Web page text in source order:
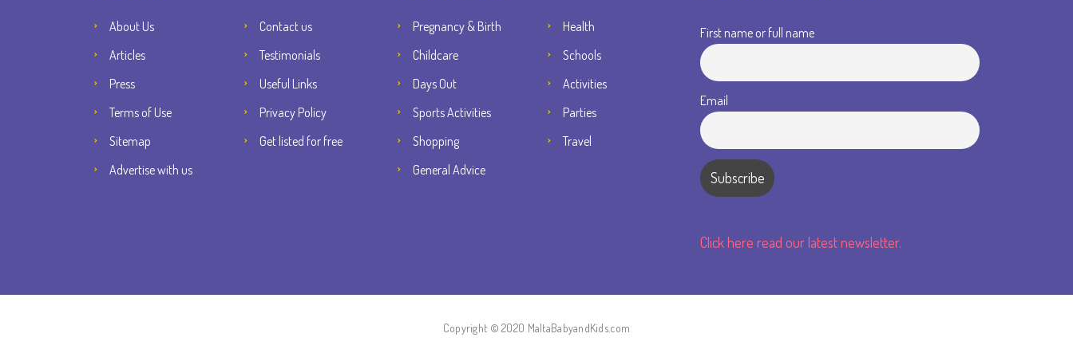
About Us
Contact us
Articles
Testimonials
Press
Useful Links
Terms of Use
Privacy Policy
Sitemap
Get listed for free
Advertise with us
Pregnancy & Birth
Health
Childcare
Schools
Days Out
Activities
Sports Activities
Parties
Shopping
Travel
General Advice
First name or full name
Email
Click here read our latest newsletter.
Copyright © 2020 MaltaBabyandKids.com